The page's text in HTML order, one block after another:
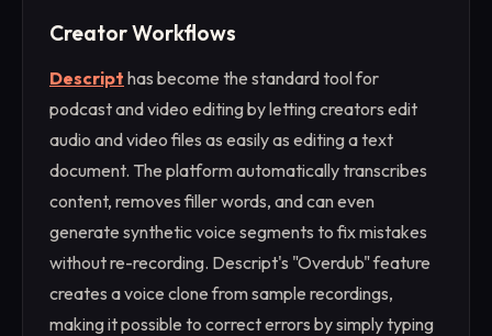
Creator Workflows
Descript has become the standard tool for
podcast and video editing by letting creators edit
audio and video files as easily as editing a text
document. The platform automatically transcribes
content, removes filler words, and can even
generate synthetic voice segments to fix mistakes
without re-recording. Descript's "Overdub" feature
creates a voice clone from sample recordings,
making it possible to correct errors by simply typing